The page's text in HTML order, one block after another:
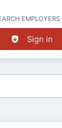
EMPLOYERS
Sign in